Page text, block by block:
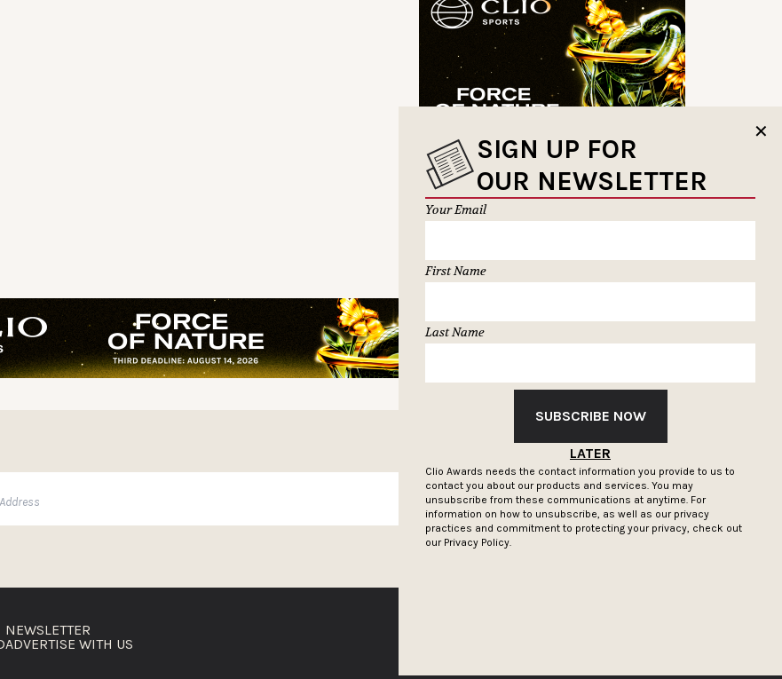
✕
SIGN UP FOR
OUR NEWSLETTER
Your Email
First Name
Last Name
SUBSCRIBE NOW
LATER
Clio Awards needs the contact information you provide to us to
contact you about our products and services. You may
unsubscribe from these communications at anytime. For
information on how to unsubscribe, as well as our privacy
practices and commitment to protecting your privacy, check out
our Privacy Policy.
SUBSCRIBE
NEWSLETTER
ADVERTISE WITH US